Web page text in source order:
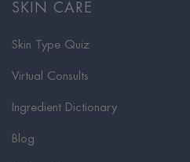
SKIN CARE
Skin Type Quiz
Virtual Consults
Ingredient Dictionary
Blog